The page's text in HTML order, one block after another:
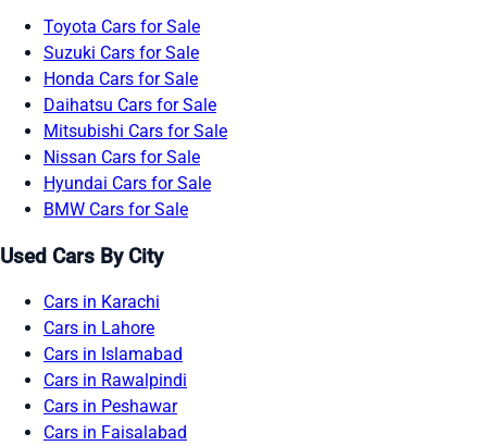
Toyota Cars for Sale
Suzuki Cars for Sale
Honda Cars for Sale
Daihatsu Cars for Sale
Mitsubishi Cars for Sale
Nissan Cars for Sale
Hyundai Cars for Sale
BMW Cars for Sale
Used Cars By City
Cars in Karachi
Cars in Lahore
Cars in Islamabad
Cars in Rawalpindi
Cars in Peshawar
Cars in Faisalabad